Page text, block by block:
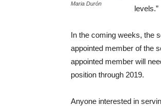
Maria Durón
levels.”
In the coming weeks, the
appointed member of the
appointed member will
position through 2019.
Anyone interested in